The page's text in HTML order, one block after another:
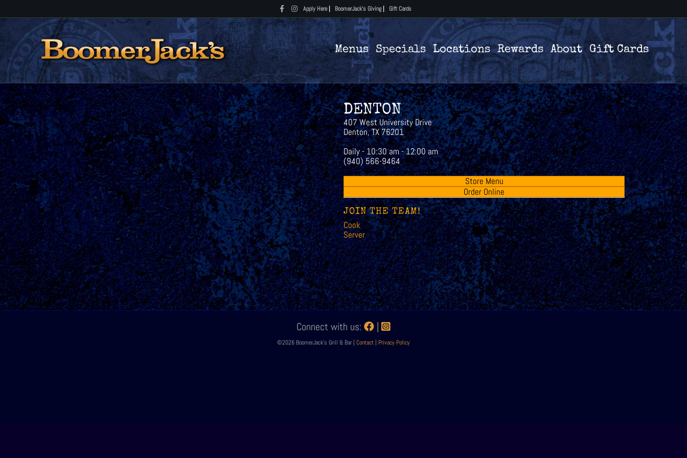
FacebookInstagramApply Here| BoomerJack's Giving| Gift Cards
Menus Specials Locations Rewards About Gift Cards
DENTON
407 West University Drive
Denton, TX 76201
Daily - 10:30 am - 12:00 am
(940) 566-9464
Store Menu
Order Online
JOIN THE TEAM!
Cook
Server
Connect with us: |
©2026 BoomerJack's Grill & Bar | Contact | Privacy Policy